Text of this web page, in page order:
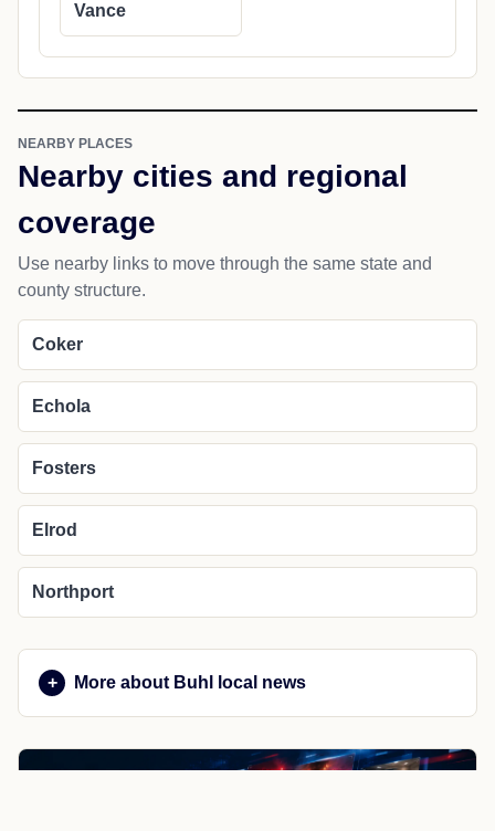
Vance
NEARBY PLACES
Nearby cities and regional
coverage
Use nearby links to move through the same state and
county structure.
Coker
Echola
Fosters
Elrod
Northport
More about Buhl local news